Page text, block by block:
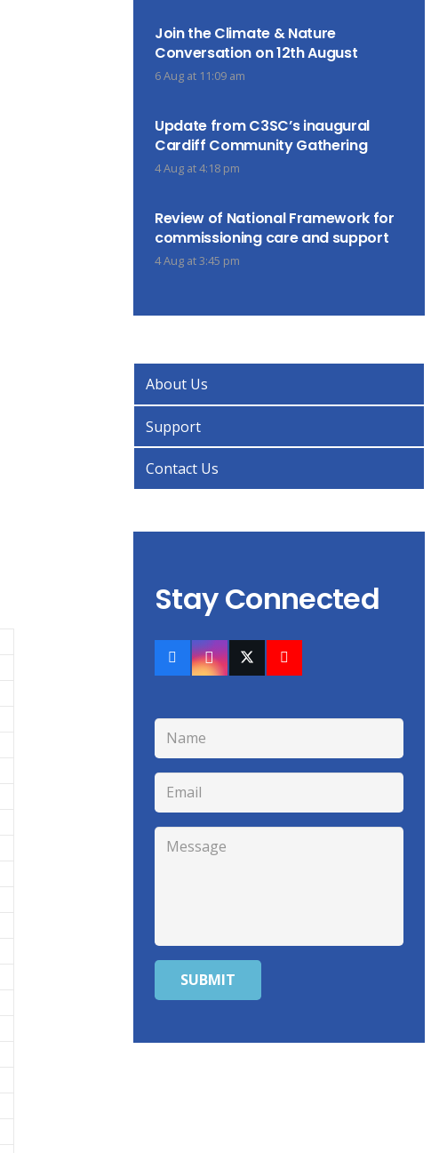
Join the Climate & Nature
Conversation on 12th August
6 Aug at 11:09 am
Update from C3SC’s inaugural
Cardiff Community Gathering
4 Aug at 4:18 pm
Review of National Framework for
commissioning care and support
4 Aug at 3:45 pm
About Us
Support
Contact Us
Stay Connected
SUBMIT